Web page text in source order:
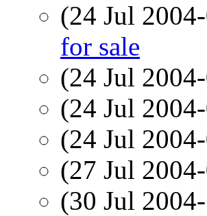
(24 Jul
for sale
(24 Jul
(24 Jul
(24 Jul
(27 Jul
(30 Jul